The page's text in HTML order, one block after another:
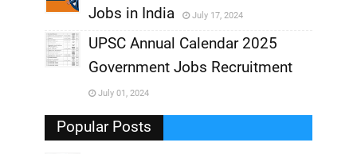
,
Jobs in India
July 17, 2024
,
UPSC Annual Calendar 2025
Government Jobs Recruitment
July 01, 2024
Popular Posts